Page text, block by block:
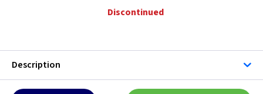
Discontinued
Description